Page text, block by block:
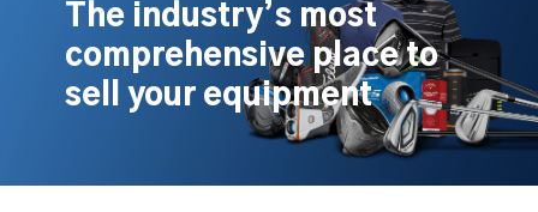
The industry’s most
comprehensive place to
sell your equipment